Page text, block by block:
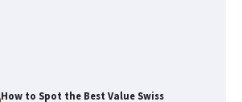
How to Spot the Best Value Swiss